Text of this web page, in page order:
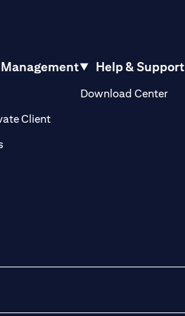
Client(opens in a new tab)
Help & Support
Download Center